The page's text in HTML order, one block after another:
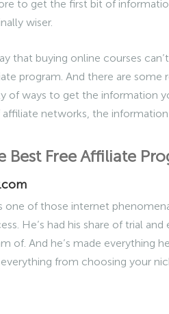
to get the first bit of
wiser.
that buying online courses
program. And there are
of ways to get the information
networks, the
Best Free Affiliate
one of those internet
He’s had his share of trial
of. And he’s made everything
from choosing your